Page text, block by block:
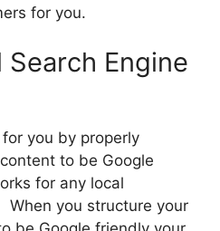
for you.
Search Engine
you by properly
to be Google
for any local
When you structure your